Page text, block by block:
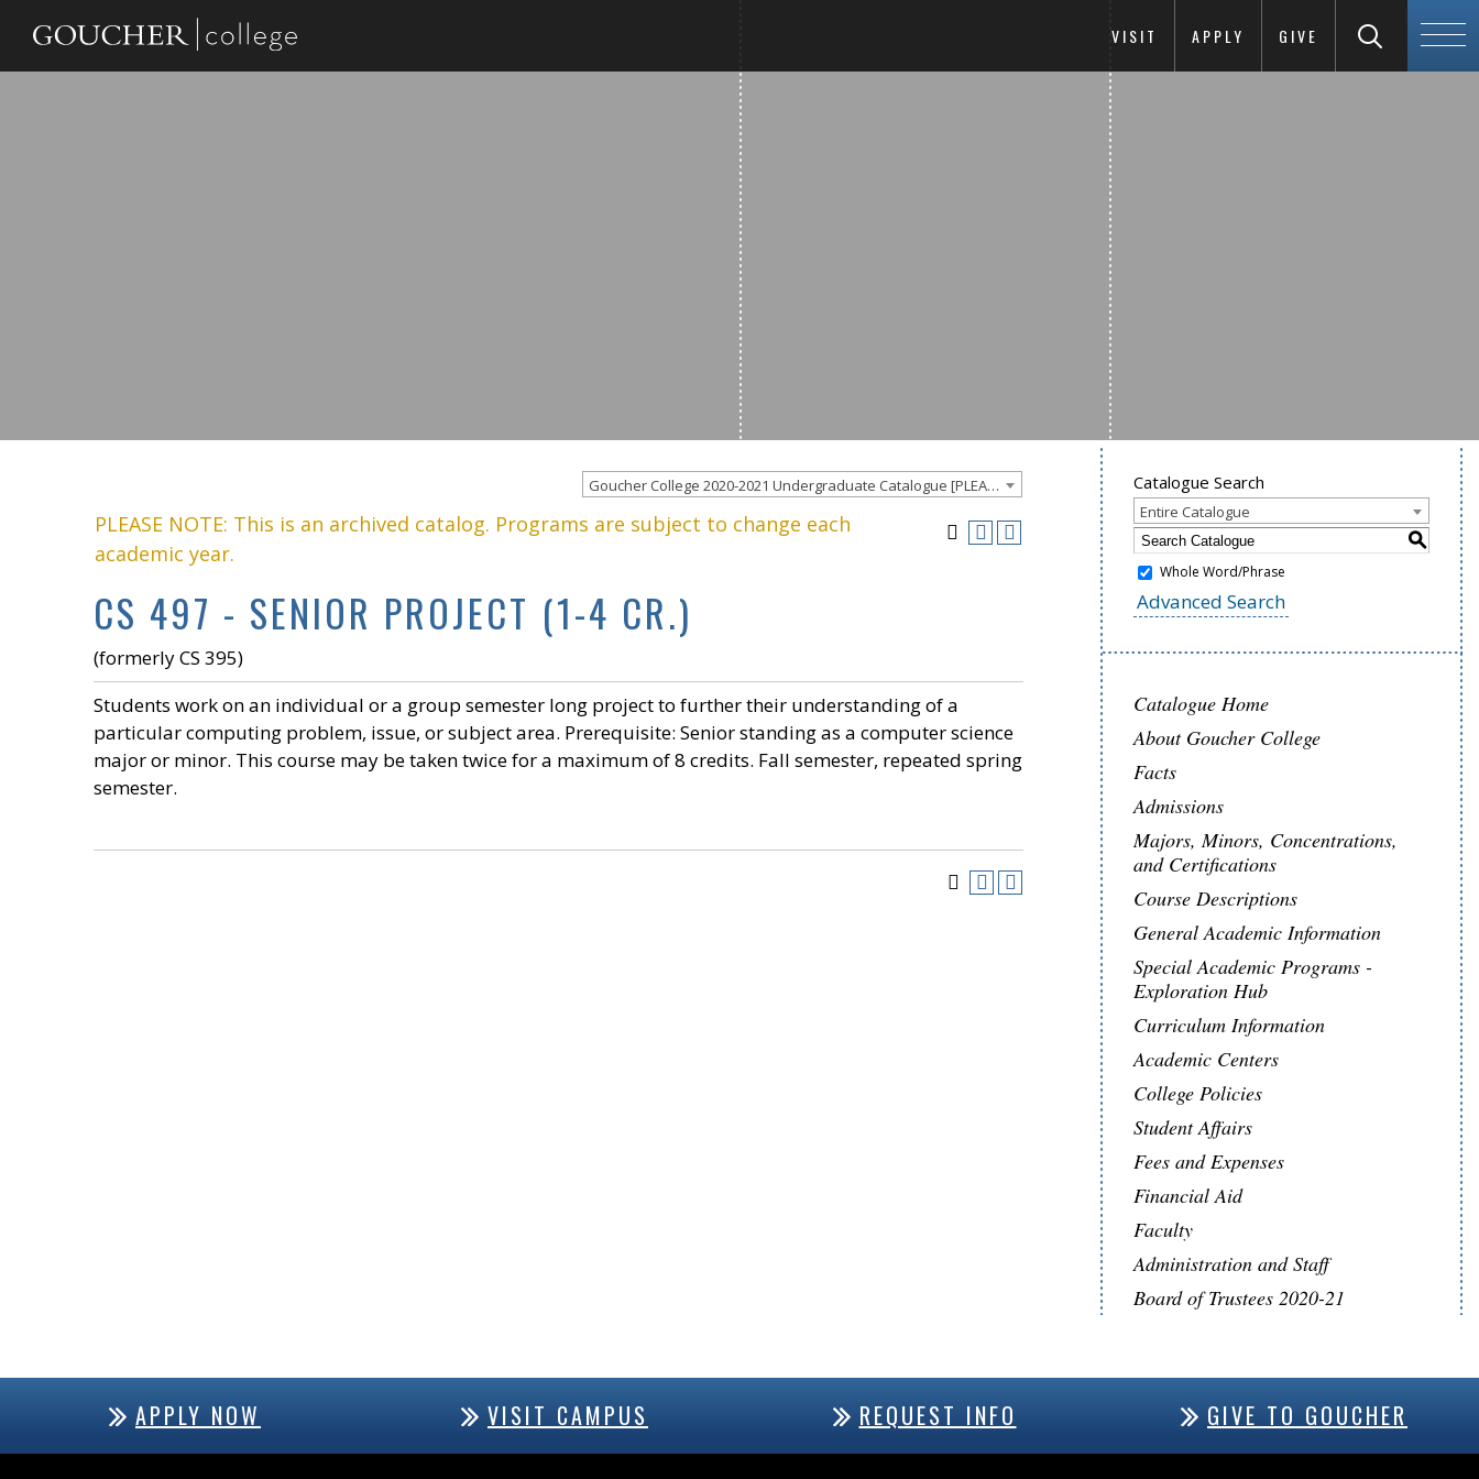
VISIT APPLY GIVE
Goucher College 2020-2021 Undergraduate Catalogue [PLEASE NOTE: This is an archived catalog. Programs are subject to change each academic year.]
PLEASE NOTE: This is an archived catalog. Programs are subject to change each
academic year.
CS 497 - SENIOR PROJECT (1-4 CR.)
(formerly CS 395)
Students work on an individual or a group semester long project to further their understanding of a
particular computing problem, issue, or subject area. Prerequisite: Senior standing as a computer science
major or minor. This course may be taken twice for a maximum of 8 credits. Fall semester, repeated spring
semester.
Catalogue Search
Entire Catalogue
S
Whole Word/Phrase
Advanced Search
Catalogue Home
About Goucher College
Facts
Admissions
Majors, Minors, Concentrations,
and Certifications
Course Descriptions
General Academic Information
Special Academic Programs -
Exploration Hub
Curriculum Information
Academic Centers
College Policies
Student Affairs
Fees and Expenses
Financial Aid
Faculty
Administration and Staff
Board of Trustees 2020-21
APPLY NOW VISIT CAMPUS REQUEST INFO GIVE TO GOUCHER